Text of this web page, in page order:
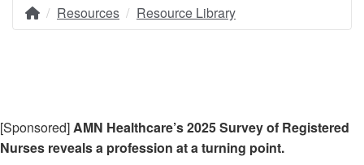
Breadcrumb
HomeResources Resource Library
[Sponsored]AMN Healthcare’s 2025 Survey of Registered
Nurses reveals a profession at a turning point.